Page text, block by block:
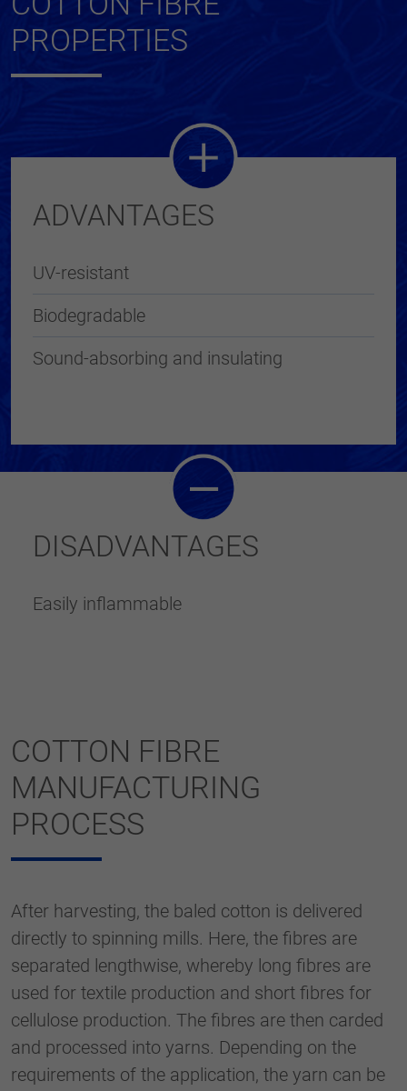
PROPERTIES
ADVANTAGES
UV-resistant
Biodegradable
Sound-absorbing and insulating
DISADVANTAGES
Easily inflammable
COTTON FIBRE
MANUFACTURING
PROCESS
After harvesting, the baled cotton is delivered
directly to spinning mills. Here, the fibres are
separated lengthwise, whereby long fibres are
used for textile production and short fibres for
cellulose production. The fibres are then carded
and processed into yarns. Depending on the
requirements of the application, the yarn can be